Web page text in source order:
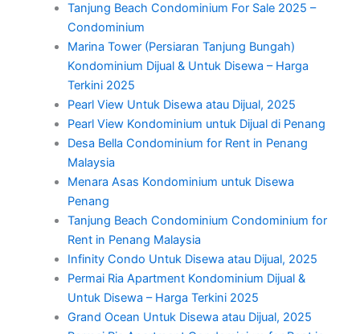
Tanjung Beach Condominium For Sale 2025 –
Condominium
Marina Tower (Persiaran Tanjung Bungah)
Kondominium Dijual & Untuk Disewa – Harga
Terkini 2025
Pearl View Untuk Disewa atau Dijual, 2025
Pearl View Kondominium untuk Dijual di Penang
Desa Bella Condominium for Rent in Penang
Malaysia
Menara Asas Kondominium untuk Disewa
Penang
Tanjung Beach Condominium Condominium for
Rent in Penang Malaysia
Infinity Condo Untuk Disewa atau Dijual, 2025
Permai Ria Apartment Kondominium Dijual &
Untuk Disewa – Harga Terkini 2025
Grand Ocean Untuk Disewa atau Dijual, 2025